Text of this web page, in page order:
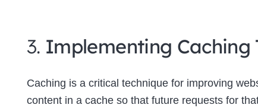
3. Implementing Caching
Caching is a critical technique for improving
content in a cache so that future requests for